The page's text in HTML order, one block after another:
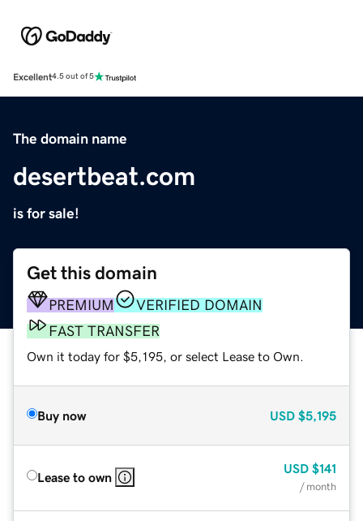
Excellent4.5 out of 5
The domain name
desertbeat.com
is for sale!
Get this domain
PREMIUM
VERIFIED DOMAIN
FAST TRANSFER
Own it today for $5,195, or select Lease to Own.
Buy now USD $5,195
Lease to own
USD $141
/ month